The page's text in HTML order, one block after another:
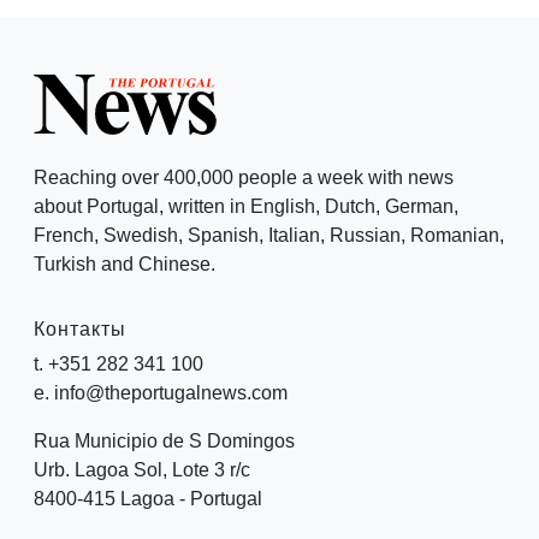
Reaching over 400,000 people a week with news
about Portugal, written in English, Dutch, German,
French, Swedish, Spanish, Italian, Russian, Romanian,
Turkish and Chinese.
Контакты
t. +351 282 341 100
e. info@theportugalnews.com
Rua Municipio de S Domingos
Urb. Lagoa Sol, Lote 3 r/c
8400-415 Lagoa - Portugal